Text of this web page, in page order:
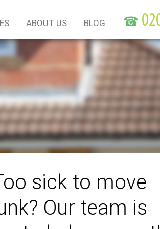
sick to move
Our team is
ABOUT US BLOG ☎